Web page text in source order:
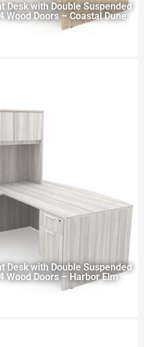
Desk with Double Suspended
Wood Doors – Coastal Dune
Desk with Double Suspended
Wood Doors – Harbor Elm